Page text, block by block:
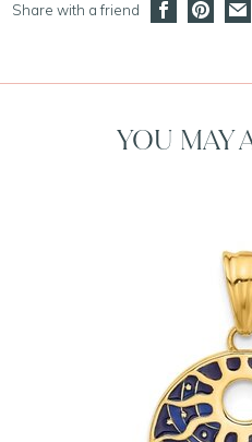
Share with a friend
YOU MAY